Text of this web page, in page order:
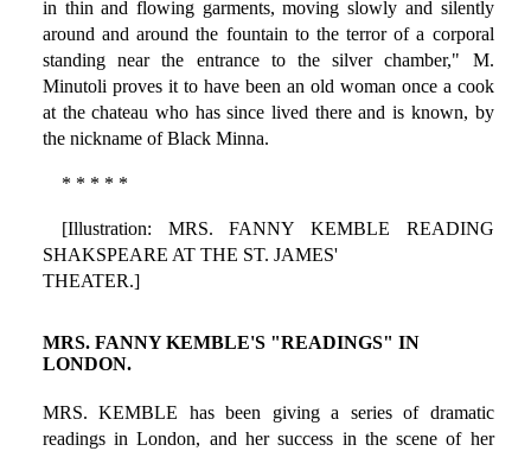
in thin and flowing garments, moving slowly and silently
around and around the fountain to the terror of a corporal
standing near the entrance to the silver chamber," M.
Minutoli proves it to have been an old woman once a cook
at the chateau who has since lived there and is known, by
the nickname of Black Minna.
* * * * *
[Illustration: MRS. FANNY KEMBLE READING
SHAKSPEARE AT THE ST. JAMES'
THEATER.]
MRS. FANNY KEMBLE'S "READINGS" IN
LONDON.
MRS. KEMBLE has been giving a series of dramatic
readings in London, and her success in the scene of her